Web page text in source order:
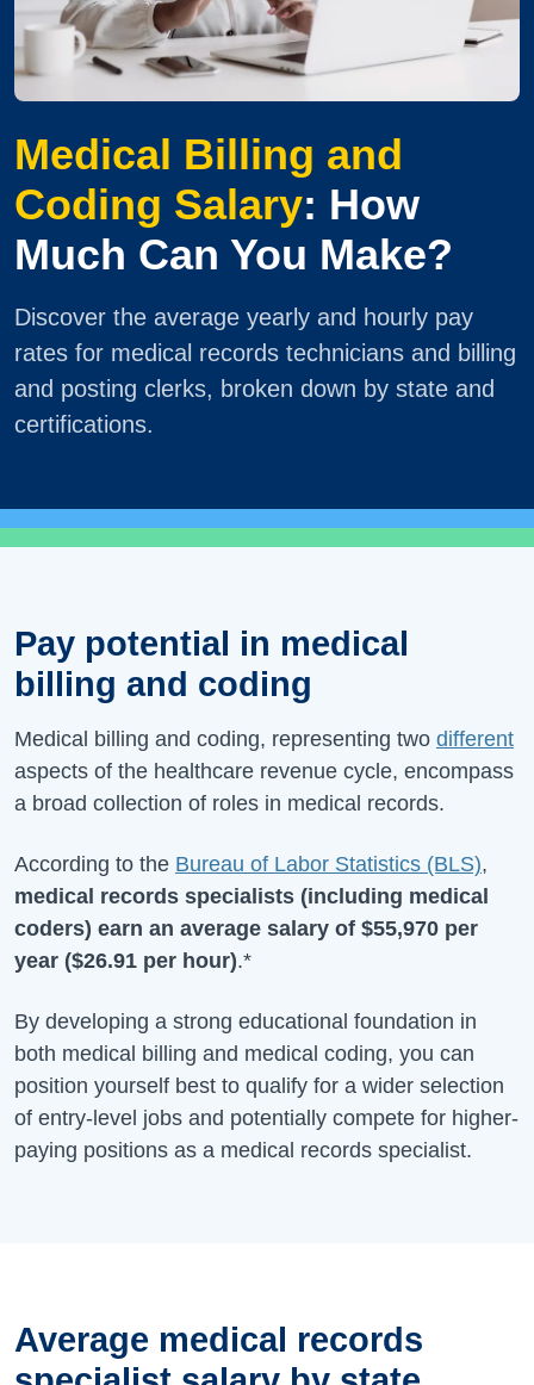
Medical Billing and
Coding Salary: How
Much Can You Make?
Discover the average yearly and hourly pay
rates for medical records technicians and billing
and posting clerks, broken down by state and
certifications.
Pay potential in medical
billing and coding
Medical billing and coding, representing two different
aspects of the healthcare revenue cycle, encompass
a broad collection of roles in medical records.
According to the Bureau of Labor Statistics (BLS),
medical records specialists (including medical
coders) earn an average salary of $55,970 per
year ($26.91 per hour).*
By developing a strong educational foundation in
both medical billing and medical coding, you can
position yourself best to qualify for a wider selection
of entry-level jobs and potentially compete for higher-
paying positions as a medical records specialist.
Average medical records